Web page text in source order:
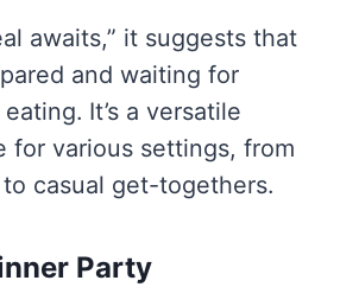
awaits,” it suggests that
and waiting for
It’s a versatile
for various settings, from
casual get-togethers.
Party